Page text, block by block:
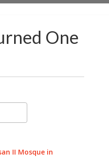
One
II Mosque in